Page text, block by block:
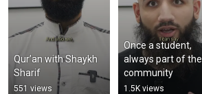
Qur’an with Shaykh
Sharif
551 views
Once a student,
always part of the
community
1.5K views